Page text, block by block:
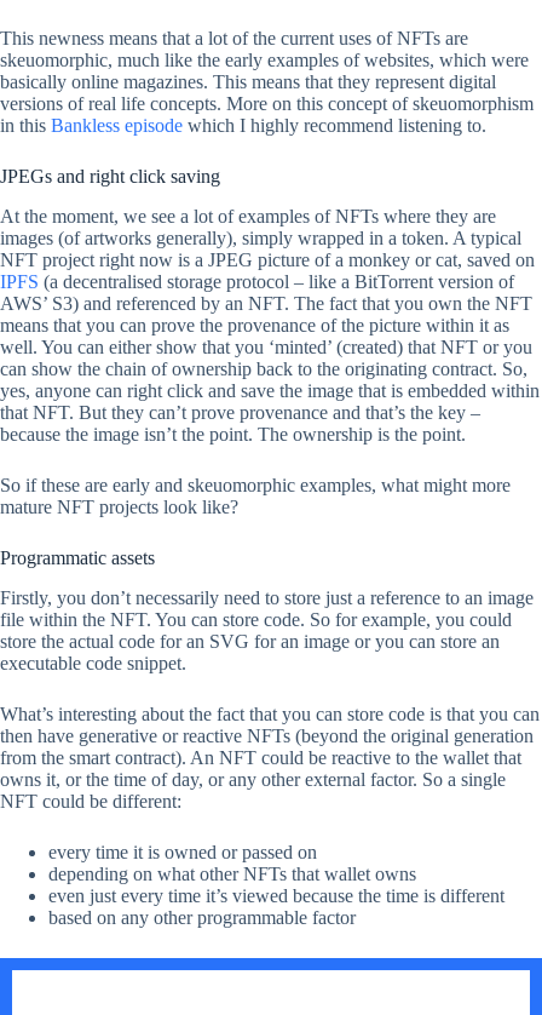
This newness means that a lot of the current uses of NFTs are
skeuomorphic, much like the early examples of websites, which were
basically online magazines. This means that they represent digital
versions of real life concepts. More on this concept of skeuomorphism
in this Bankless episode which I highly recommend listening to.
JPEGs and right click saving
At the moment, we see a lot of examples of NFTs where they are
images (of artworks generally), simply wrapped in a token. A typical
NFT project right now is a JPEG picture of a monkey or cat, saved on
IPFS (a decentralised storage protocol – like a BitTorrent version of
AWS’ S3) and referenced by an NFT. The fact that you own the NFT
means that you can prove the provenance of the picture within it as
well. You can either show that you ‘minted’ (created) that NFT or you
can show the chain of ownership back to the originating contract. So,
yes, anyone can right click and save the image that is embedded within
that NFT. But they can’t prove provenance and that’s the key –
because the image isn’t the point. The ownership is the point.
So if these are early and skeuomorphic examples, what might more
mature NFT projects look like?
Programmatic assets
Firstly, you don’t necessarily need to store just a reference to an image
file within the NFT. You can store code. So for example, you could
store the actual code for an SVG for an image or you can store an
executable code snippet.
What’s interesting about the fact that you can store code is that you can
then have generative or reactive NFTs (beyond the original generation
from the smart contract). An NFT could be reactive to the wallet that
owns it, or the time of day, or any other external factor. So a single
NFT could be different:
every time it is owned or passed on
depending on what other NFTs that wallet owns
even just every time it’s viewed because the time is different
based on any other programmable factor